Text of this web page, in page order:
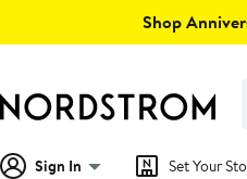
Shop
Sign In Set Your